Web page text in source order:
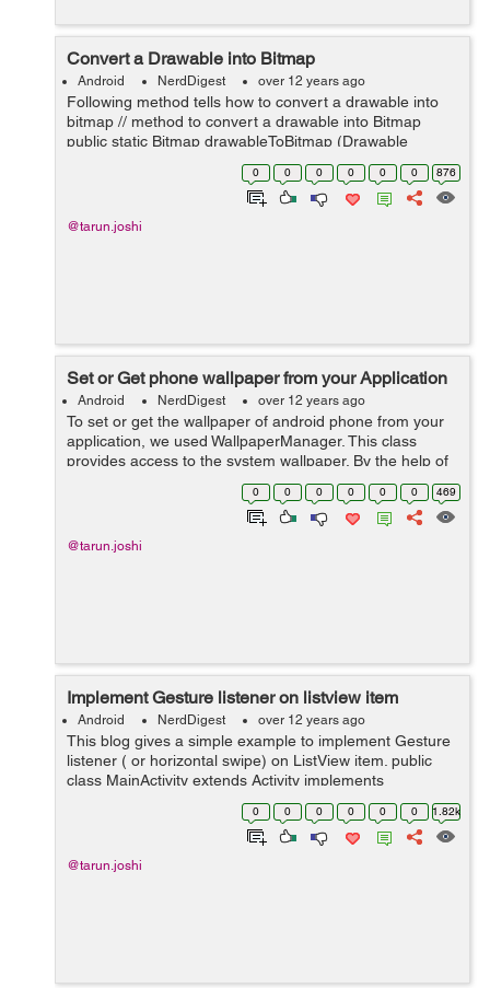
Convert a Drawable into Bitmap
Android NerdDigest over 12 years ago
Following method tells how to convert a drawable into
bitmap // method to convert a drawable into Bitmap
public static Bitmap drawableToBitmap (Drawable
drawable) { // check if drawable is the instance of
BitmapDrawable if (draw... 0 0 0 0 0 0 876
@tarun.joshi
Set or Get phone wallpaper from your Application
Android NerdDigest over 12 years ago
To set or get the wallpaper of android phone from your
application, we used WallpaperManager. This class
provides access to the system wallpaper. By the help of
this class you can get the current wallpaper of your
phone inside your app and even c...
0 0 0 0 0 0 469
@tarun.joshi
Implement Gesture listener on listview item
Android NerdDigest over 12 years ago
This blog gives a simple example to implement Gesture
listener ( or horizontal swipe) on ListView item. public
class MainActivity extends Activity implements
OnGestureListener{ private ListView listView; private
0 0 0 0 0 0 1.82k
@tarun.joshi